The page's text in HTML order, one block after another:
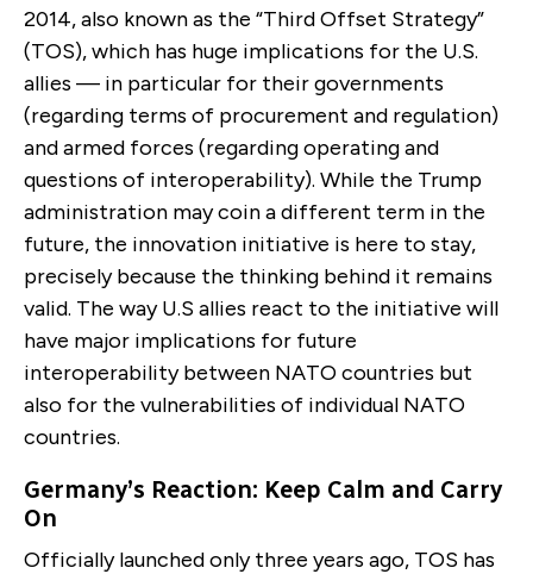
2014, also known as the “Third Offset Strategy”
(TOS), which has huge implications for the U.S.
allies — in particular for their governments
(regarding terms of procurement and regulation)
and armed forces (regarding operating and
questions of interoperability). While the Trump
administration may coin a different term in the
future, the innovation initiative is here to stay,
precisely because the thinking behind it remains
valid. The way U.S allies react to the initiative will
have major implications for future
interoperability between NATO countries but
also for the vulnerabilities of individual NATO
countries.
Germany’s Reaction: Keep Calm and Carry
On
Officially launched only three years ago, TOS has